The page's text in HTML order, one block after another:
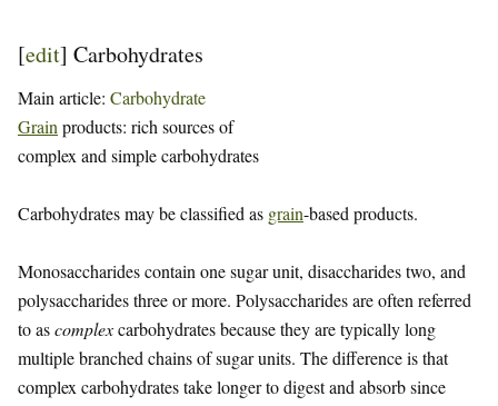
[edit] Carbohydrates
Main article: Carbohydrate
Grain products: rich sources of
complex and simple carbohydrates
Carbohydrates may be classified as grain-based products.
Monosaccharides contain one sugar unit, disaccharides two, and
polysaccharides three or more. Polysaccharides are often referred
to ascomplexcarbohydrates because they are typically long
multiple branched chains of sugar units. The difference is that
complex carbohydrates take longer to digest and absorb since